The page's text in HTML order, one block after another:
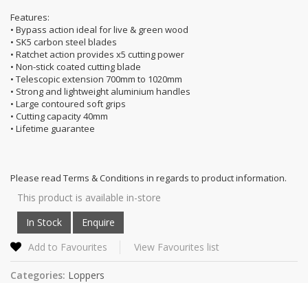
Features:
• Bypass action ideal for live & green wood
• SK5 carbon steel blades
• Ratchet action provides x5 cutting power
• Non-stick coated cutting blade
• Telescopic extension 700mm to 1020mm
• Strong and lightweight aluminium handles
• Large contoured soft grips
• Cutting capacity 40mm
• Lifetime guarantee
Please read Terms & Conditions in regards to product information.
This product is available in-store
Add to Favourites View Favourites list
Categories: Loppers